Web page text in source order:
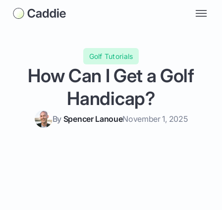
Golf Tutorials
How Can I Get a Golf
Handicap?
By Spencer LanoueNovember 1, 2025